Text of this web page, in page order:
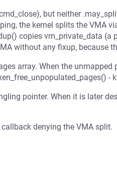
but neither
the kernel splits the VMA
copies vm_private_data (a
without any fixup, because
array. When the
-
pointer. When it is later
denying the VMA split.